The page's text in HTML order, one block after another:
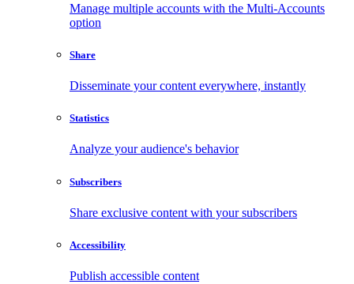
Manage multiple accounts with the Multi-Accounts
option
Share
Disseminate your content everywhere, instantly
Statistics
Analyze your audience's behavior
Subscribers
Share exclusive content with your subscribers
Accessibility
Publish accessible content